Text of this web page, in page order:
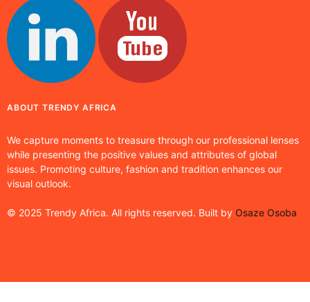
ABOUT TRENDY AFRICA
We capture moments to treasure through our professional lenses
while presenting the positive values and attributes of global
issues. Promoting culture, fashion and tradition enhances our
visual outlook.
© 2025 Trendy Africa. All rights reserved. Built by Osaze Osoba